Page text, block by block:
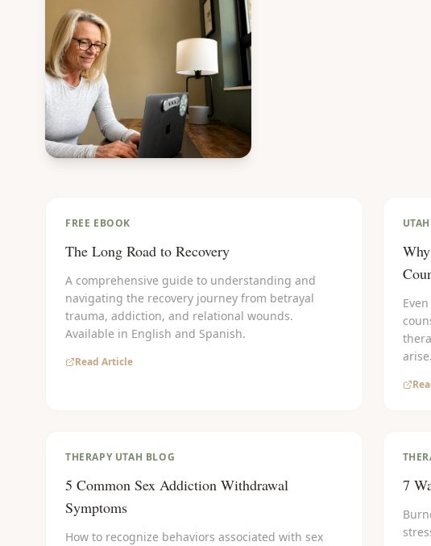
FREE EBOOK
The Long Road to Recovery
A comprehensive guide to understanding and
navigating the recovery journey from betrayal
trauma, addiction, and relational wounds.
Available in English and Spanish.
Read Article
arise.
THERAPY UTAH BLOG
5 Common Sex Addiction Withdrawal
Symptoms
How to recognize behaviors associated with sex
7